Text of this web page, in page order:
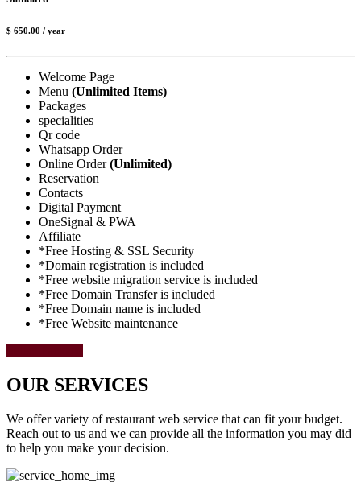
$ 650.00 / year
Welcome Page
Menu (Unlimited Items)
Packages
specialities
Qr code
Whatsapp Order
Online Order(Unlimited)
Reservation
Contacts
Digital Payment
OneSignal & PWA
Affiliate
*Free Hosting & SSL Security
*Domain registration is included
*Free website migration service is included
*Free Domain Transfer is included
*Free Domain name is included
*Free Website maintenance
OUR SERVICES
We offer variety of restaurant web service that can fit your budget.
Reach out to us and we can provide all the information you may did
to help you make your decision.